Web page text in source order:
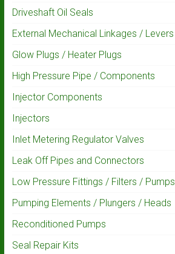
Driveshaft Oil Seals
External Mechanical Linkages / Levers
Glow Plugs / Heater Plugs
High Pressure Pipe / Components
Injector Components
Injectors
Inlet Metering Regulator Valves
Leak Off Pipes and Connectors
Low Pressure Fittings / Filters / Pumps
Pumping Elements / Plungers / Heads
Reconditioned Pumps
Seal Repair Kits